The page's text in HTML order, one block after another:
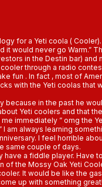
for a Yeti coola (
would never go Warm.”
in the Destin bar) and
through a radio
fun . In fact , most of
with the Yeti coolas that
in the past he
Yeti coolers and that
immediately ” omg the
I am always learning
I feel horrible
same couple of days.
a fiddle player. Have
of the Mossy Oak Yeti
It would be like the
up with something great!